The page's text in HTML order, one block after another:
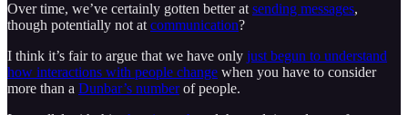
Over time, we’ve certainly gotten better at sending messages,
though potentially not at communication?
I think it’s fair to argue that we have only just begun to understand
how interactions with people change when you have to consider
more than a Dunbar’s numberof people.